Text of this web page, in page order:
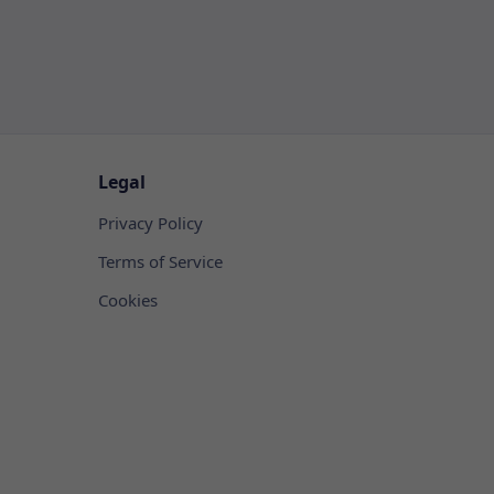
Legal
Privacy Policy
Terms of Service
Cookies